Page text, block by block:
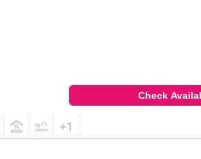
Check
+1